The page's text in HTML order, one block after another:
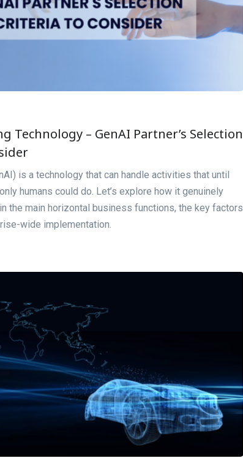
Technology – GenAI Partner’s Selection
is a technology that can handle activities that until
humans could do. Let’s explore how it genuinely
the main horizontal business functions, the key factors
wide implementation.